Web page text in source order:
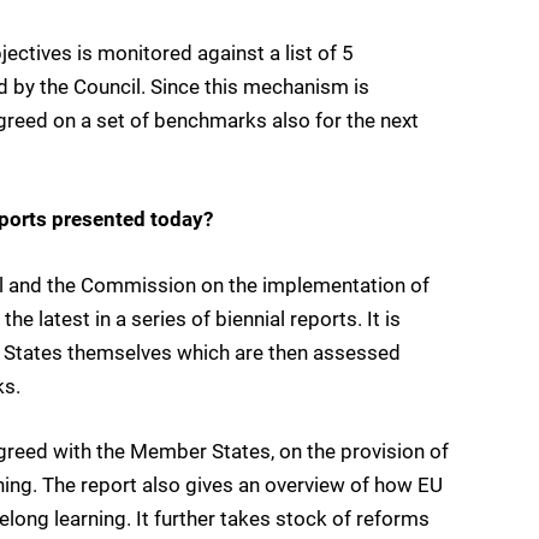
is monitored against a list of 5
the Council. Since this mechanism is
on a set of benchmarks also for the next
presented today?
the Commission on the implementation of
latest in a series of biennial reports. It is
themselves which are then assessed
with the Member States, on the provision of
The report also gives an overview of how EU
learning. It further takes stock of reforms